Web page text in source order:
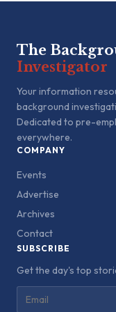
The
Investigator
Your information
background
Dedicated to pre-
everywhere.
COMPANY
Events
Advertise
Archives
Contact
SUBSCRIBE
Get the day's top